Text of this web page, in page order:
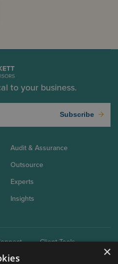
to your business.
Subscribe
Audit & Assurance
Outsource
Experts
Insights
Client Tools
×